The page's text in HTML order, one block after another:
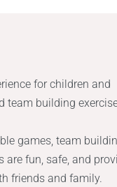
for children and
team building
games, team
are fun, safe, and
friends and family.